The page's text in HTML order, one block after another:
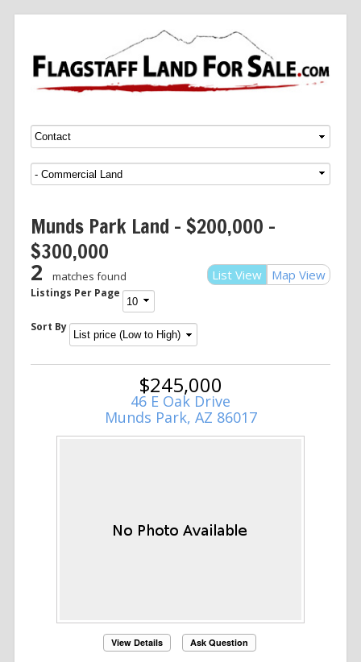
MenuSKIP TO CONTENT
Munds Park Land – $200,000 –
$300,000
List View Map View
2 matches found
Listings Per Page
Sort By
$245,000
46 E Oak Drive
Munds Park, AZ 86017
View Details Ask Question